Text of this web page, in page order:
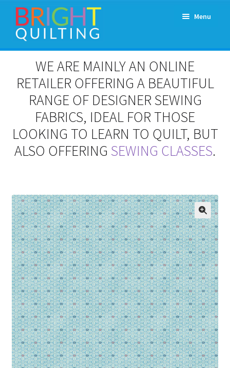
Skip
to
navigation
Skip
to
content
Menu
Expand
menu
Workshops & Classes and Events
Patchwork and Quilting Retreats
Contact
Cart
WE ARE MAINLY AN ONLINE
RETAILER OFFERING A BEAUTIFUL
RANGE OF DESIGNER SEWING
FABRICS, IDEAL FOR THOSE
LOOKING TO LEARN TO QUILT, BUT
ALSO OFFERING SEWING CLASSES.